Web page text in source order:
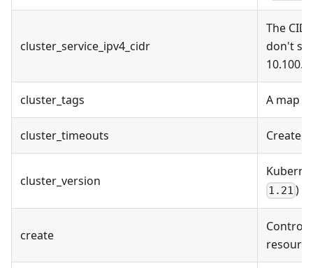
cluster_service_ipv4_cidr
The
don't
cluster_tags A map
cluster_timeouts Create,
cluster_version
1.21 )
create